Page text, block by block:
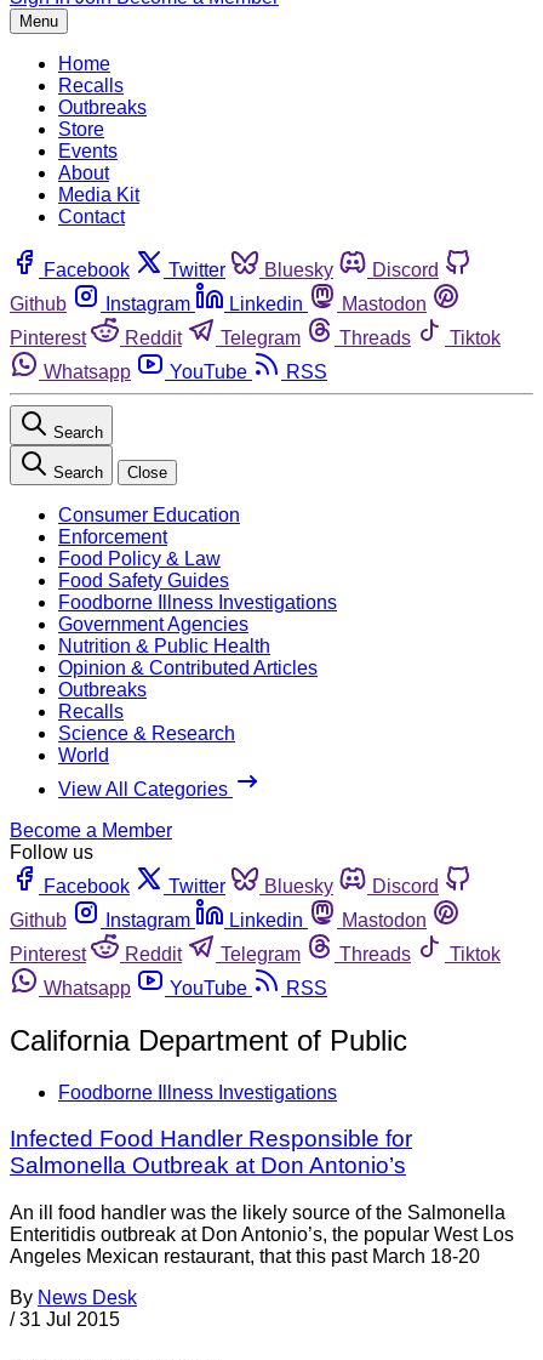
Menu
Home
Recalls
Outbreaks
Store
Events
About
Media Kit
Contact
Facebook Twitter Bluesky
Discord
Github
Instagram Linkedin
Mastodon
Pinterest
Reddit Telegram Threads
Tiktok
Whatsapp
YouTube RSS
Search
Search Close
Consumer Education
Enforcement
Food Policy & Law
Food Safety Guides
Foodborne Illness Investigations
Government Agencies
Nutrition & Public Health
Opinion & Contributed Articles
Outbreaks
Recalls
Science & Research
World
View All Categories
Become a Member
Follow us
Facebook
Twitter Bluesky
Discord
Github
Instagram Linkedin
Mastodon
Pinterest
Reddit Telegram Threads
Tiktok
Whatsapp
YouTube RSS
California Department of Public
Foodborne Illness Investigations
Infected Food Handler Responsible for
Salmonella Outbreak at Don Antonio’s
An ill food handler was the likely source of the Salmonella
Enteritidis outbreak at Don Antonio’s, the popular West Los
Angeles Mexican restaurant, that this past March 18-20
By News Desk
/ 31 Jul 2015